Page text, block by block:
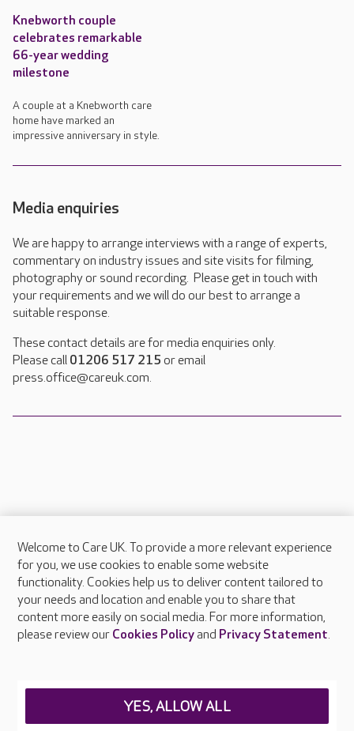
Knebworth couple
celebrates remarkable
66-year wedding
milestone
A couple at a Knebworth care
home have marked an
impressive anniversary in style.
Media enquiries
We are happy to arrange interviews with a range of experts,
commentary on industry issues and site visits for filming,
photography or sound recording. Please get in touch with
your requirements and we will do our best to arrange a
suitable response.
These contact details are for media enquiries only.
Please call 01206 517 215 or email
press.office@careuk.com.
About Care UK
Press & media
Feedback & complaints
Careers at Care UK
Welcome to Care UK. To provide a more relevant experience
for you, we use cookies to enable some website
functionality. Cookies help us to deliver content tailored to
your needs and location and enable you to share that
content more easily on social media. For more information,
please review our Cookies Policyand Privacy Statement.
YES, ALLOW ALL